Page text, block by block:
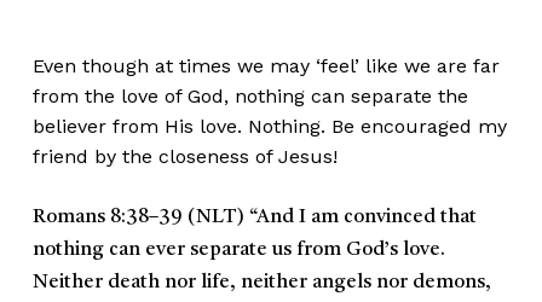
Even though at times we may ‘feel’ like we are far
from the love of God, nothing can separate the
believer from His love. Nothing. Be encouraged my
friend by the closeness of Jesus!
Romans 8:38–39 (NLT) “And I am convinced that
nothing can ever separate us from God’s love.
Neither death nor life, neither angels nor demons,